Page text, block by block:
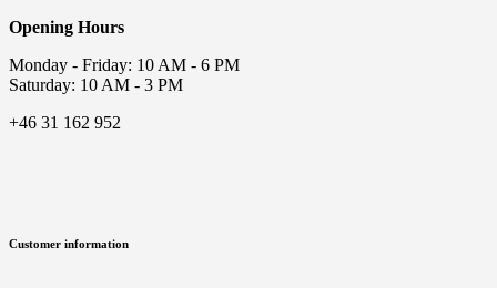
Opening Hours
Monday - Friday: 10 AM - 6 PM
Saturday: 10 AM - 3 PM
+46 31 162 952
Customer information